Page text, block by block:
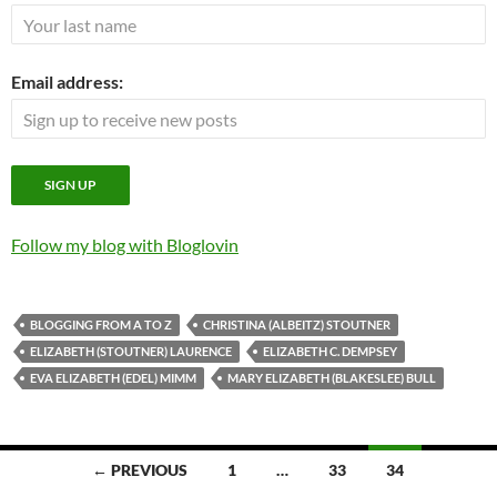
Email address:
Follow my blog with Bloglovin
BLOGGING FROM A TO Z
CHRISTINA (ALBEITZ) STOUTNER
ELIZABETH (STOUTNER) LAURENCE
ELIZABETH C. DEMPSEY
EVA ELIZABETH (EDEL) MIMM
MARY ELIZABETH (BLAKESLEE) BULL
← PREVIOUS 1 … 33 34